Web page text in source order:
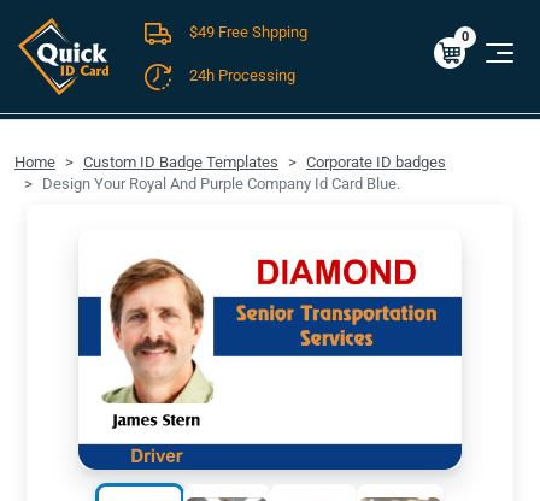
FREE SHIPPING For Domestic Orders over $49!
$0.00
0
$49 Free Shpping
24h Processing
Home Custom ID Badge Templates
Corporate ID badges
Design Your Royal And Purple Company Id Card Blue.